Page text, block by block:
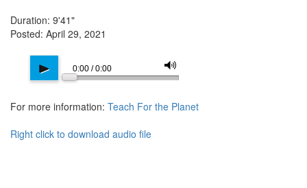
Duration: 9'41"
Posted: April 29, 2021
p M
0:00 / 0:00
For more information: Teach For the Planet
Right click to download audio file